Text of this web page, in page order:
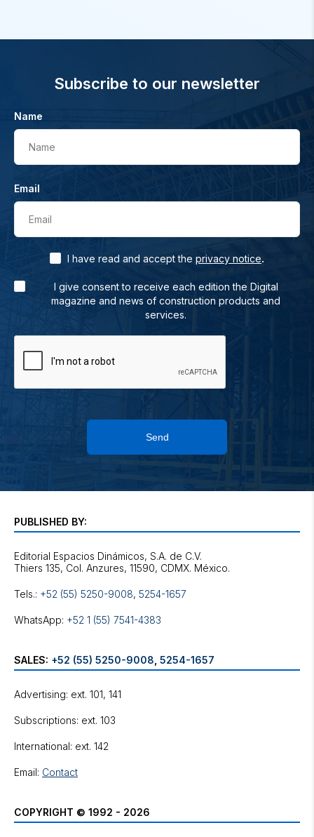
Subscribe to our newsletter
Name
Name
Email
Email
I have read and accept the privacy notice.
I give consent to receive each edition the Digital
magazine and news of construction products and
services.
Send
PUBLISHED BY:
Editorial Espacios Dinámicos, S.A. de C.V.
Tels.: +52 (55) 5250-9008, 5254-1657
WhatsApp: +52 1 (55) 7541-4383
SALES: +52 (55) 5250-9008 5254-1657
Advertising: ext. 101, 141
Subscriptions: ext. 103
International: ext. 142
Email: Contact
COPYRIGHT © 1992 - 2026